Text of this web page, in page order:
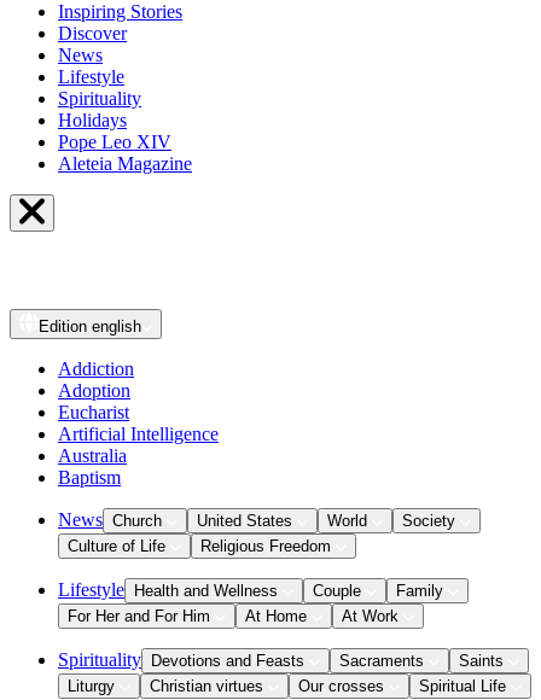
Inspiring Stories
Discover
News
Lifestyle
Spirituality
Holidays
Pope Leo XIV
Aleteia Magazine
Edition english
Addiction
Adoption
Eucharist
Artificial Intelligence
Australia
Baptism
News Church United States World
Society
Culture of Life
Religious Freedom
Lifestyle Health and Wellness Couple
Family
For Her and For Him
At Home At Work
Spirituality Devotions and Feasts Sacraments
Saints
Liturgy
Christian virtues Our crosses Spiritual Life